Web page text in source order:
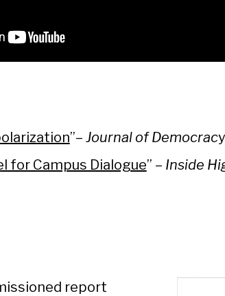
”– Journal of Democracy
for Campus Dialogue” – Inside
report